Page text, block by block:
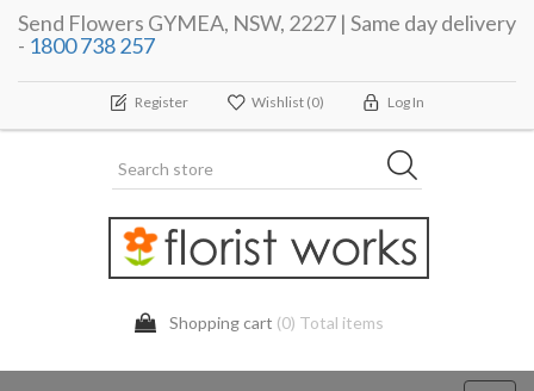
Send Flowers GYMEA, NSW, 2227 | Same day delivery
- 1800 738 257
Register Wishlist (0) Log In
Shopping cart (0) Total items